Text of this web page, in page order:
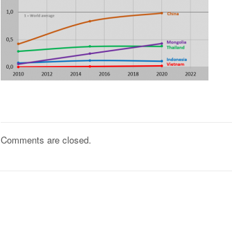
Comments are closed.